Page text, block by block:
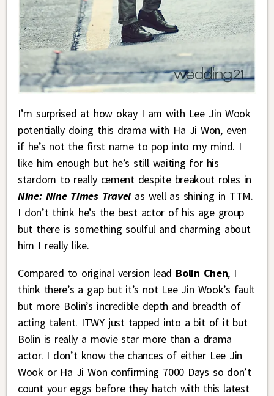
I’m surprised at how okay I am with Lee Jin Wook
potentially doing this drama with Ha Ji Won, even
if he’s not the first name to pop into my mind. I
like him enough but he’s still waiting for his
stardom to really cement despite breakout roles in
Nine: Nine Times Travel as well as shining in TTM.
I don’t think he’s the best actor of his age group
but there is something soulful and charming about
him I really like.
Compared to original version lead Bolin Chen, I
think there’s a gap but it’s not Lee Jin Wook’s fault
but more Bolin’s incredible depth and breadth of
acting talent. ITWY just tapped into a bit of it but
Bolin is really a movie star more than a drama
actor. I don’t know the chances of either Lee Jin
Wook or Ha Ji Won confirming 7000 Days so don’t
count your eggs before they hatch with this latest